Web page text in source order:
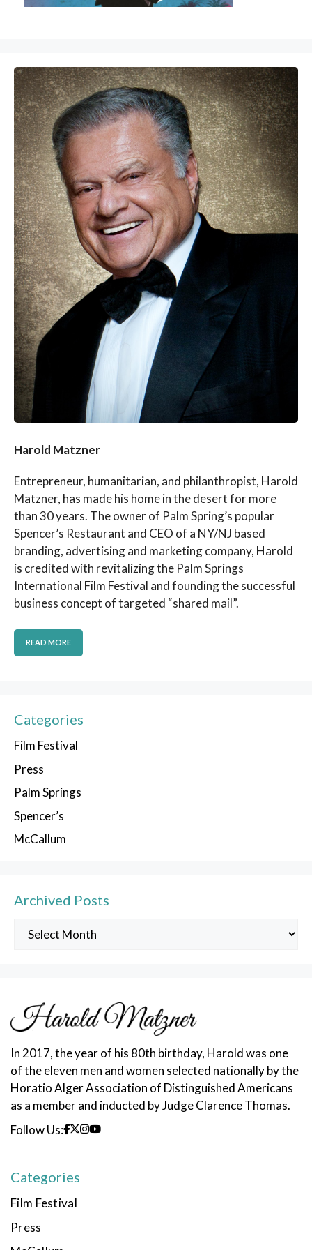
Harold Matzner
Entrepreneur, humanitarian, and philanthropist, Harold
Matzner, has made his home in the desert for more
than 30 years. The owner of Palm Spring’s popular
Spencer’s Restaurant and CEO of a NY/NJ based
branding, advertising and marketing company, Harold
is credited with revitalizing the Palm Springs
International Film Festival and founding the successful
business concept of targeted “shared mail”.
READ MORE
Categories
Film Festival
Press
Palm Springs
Spencer’s
McCallum
Archived Posts
Archived
In 2017, the year of his 80th birthday, Harold was one
of the eleven men and women selected nationally by the
Horatio Alger Association of Distinguished Americans
as a member and inducted by Judge Clarence Thomas.
Follow Us:
Categories
Film Festival
Press